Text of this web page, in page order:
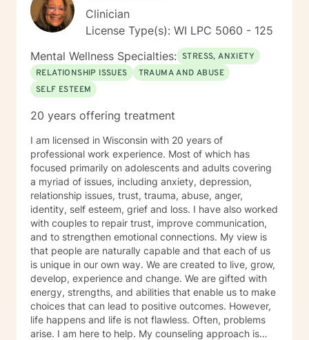
Clinician
License Type(s): WI LPC 5060 - 125
Mental Wellness Specialties: STRESS, ANXIETY
RELATIONSHIP ISSUES
TRAUMA AND ABUSE
SELF ESTEEM
20 years offering treatment
I am licensed in Wisconsin with 20 years of
professional work experience. Most of which has
focused primarily on adolescents and adults covering
a myriad of issues, including anxiety, depression,
relationship issues, trust, trauma, abuse, anger,
identity, self esteem, grief and loss. I have also worked
with couples to repair trust, improve communication,
and to strengthen emotional connections. My view is
that people are naturally capable and that each of us
is unique in our own way. We are created to live, grow,
develop, experience and change. We are gifted with
energy, strengths, and abilities that enable us to make
choices that can lead to positive outcomes. However,
life happens and life is not flawless. Often, problems
arise. I am here to help. My counseling approach is